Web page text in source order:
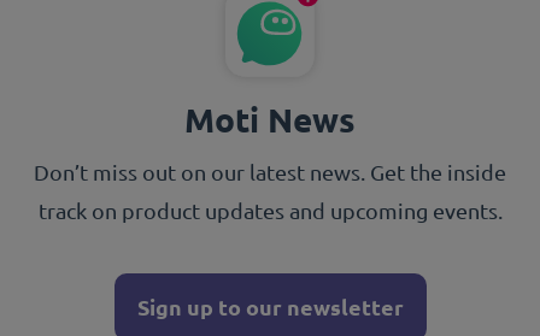
Moti News
Don’t miss out on our latest news. Get the inside
track on product updates and upcoming events.
Sign up to our newsletter